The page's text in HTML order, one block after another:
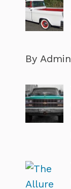
By Admin